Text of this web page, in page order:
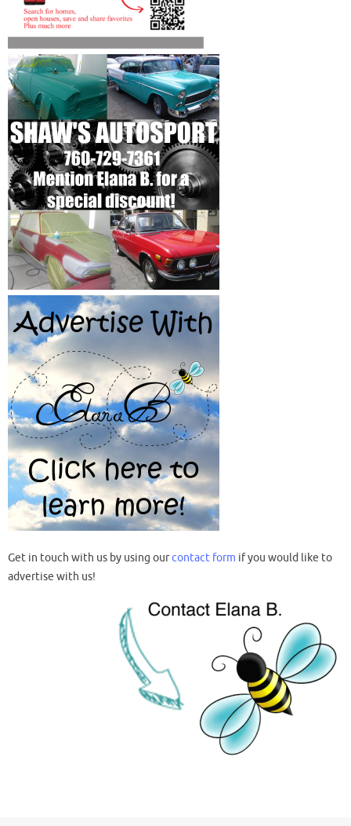
Get in touch with us by using ourcontact form if you would like to
advertise with us!